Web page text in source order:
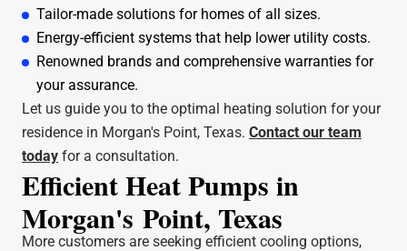
Tailor-made solutions for homes of all sizes.
Energy-efficient systems that help lower utility costs.
Renowned brands and comprehensive warranties for
your assurance.
Let us guide you to the optimal heating solution for your
residence in Morgan's Point, Texas. Contact our team
today for a consultation.
Efficient Heat Pumps in
Morgan's Point, Texas
More customers are seeking efficient cooling options,